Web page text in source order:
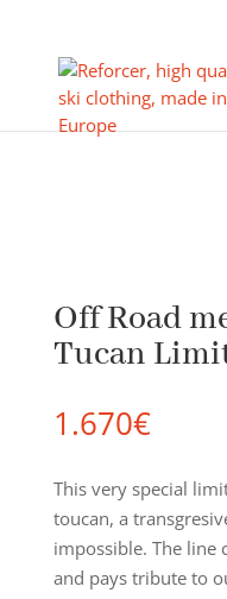
Off Road
Tucan
1.670€
This very special
toucan, a
impossible. The line
and pays tribute to